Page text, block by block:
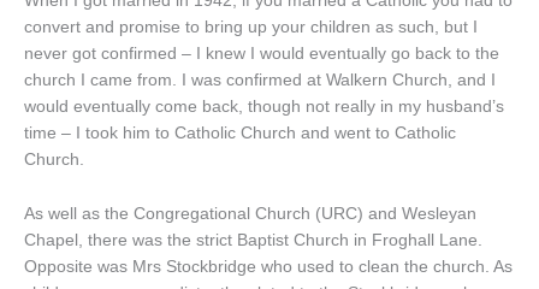
convert and promise to bring up your children as such, but I
never got confirmed – I knew I would eventually go back to the
church I came from. I was confirmed at Walkern Church, and I
would eventually come back, though not really in my husband’s
time – I took him to Catholic Church and went to Catholic
Church.
As well as the Congregational Church (URC) and Wesleyan
Chapel, there was the strict Baptist Church in Froghall Lane.
Opposite was Mrs Stockbridge who used to clean the church. As